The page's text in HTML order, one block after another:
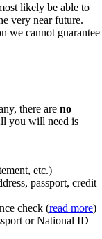
likely be able to
very near future.
we cannot guarantee
there are no
you will need is
etc.)
passport, credit
check (read more)
or National ID